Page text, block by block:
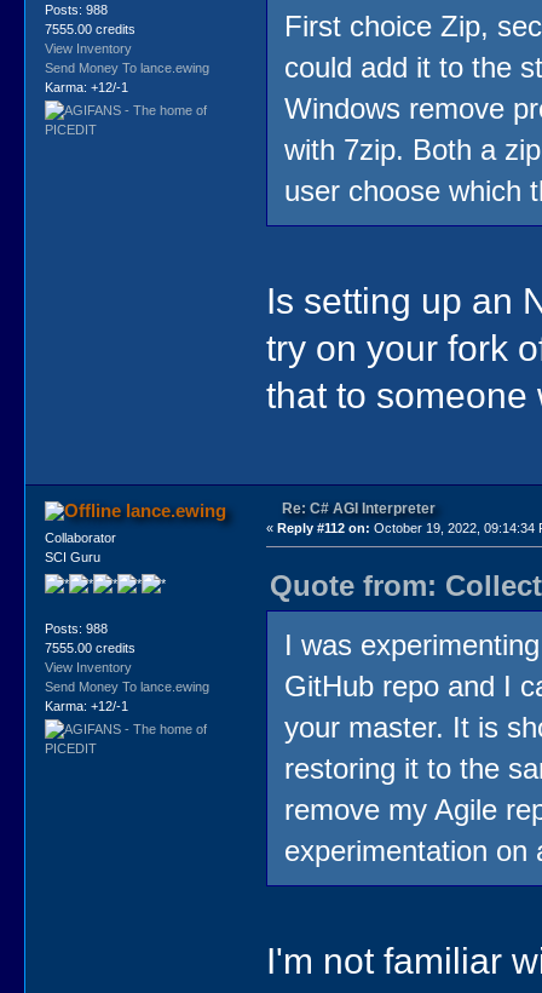
Posts: 988
7555.00 credits
View Inventory
Send Money To lance.ewing
Karma: +12/-1
First choice Zip,
could add it to the
Windows remove
with 7zip. Both a
user choose which
Is setting up an
try on your fork
that to someone
lance.ewing
Collaborator
SCI Guru
Posts: 988
7555.00 credits
View Inventory
Send Money To lance.ewing
Karma: +12/-1
Re: C# AGI Interpreter
«Reply #112 on: October 19, 2022, 09:14:34
Quote from:
I was
GitHub repo and I
your master. It is
restoring it to the
remove my Agile
experimentation on
I'm not familiar